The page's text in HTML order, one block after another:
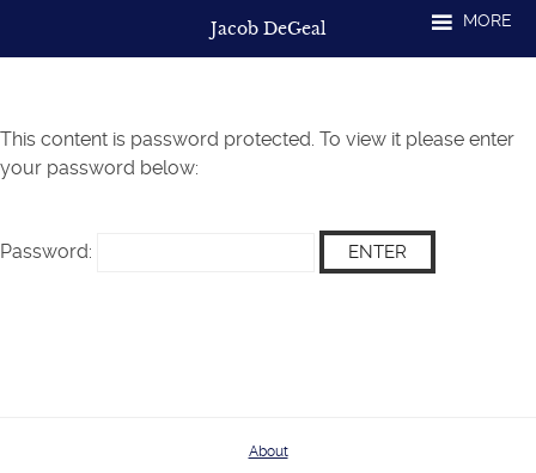
content
Jacob DeGeal MORE
This content is password protected. To view it please enter
your password below:
Password:
About